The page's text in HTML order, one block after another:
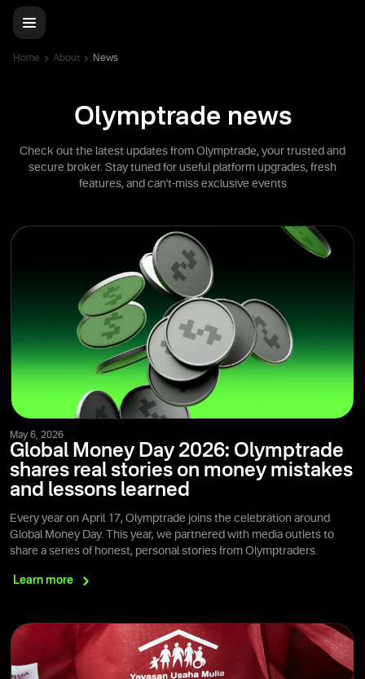
Home About News
Olymptrade news
Check out the latest updates from Olymptrade, your trusted and
secure broker. Stay tuned for useful platform upgrades, fresh
features, and can't-miss exclusive events
May 6, 2026
Global Money Day 2026: Olymptrade
shares real stories on money mistakes
and lessons learned
Every year on April 17, Olymptrade joins the celebration around
Global Money Day. This year, we partnered with media outlets to
share a series of honest, personal stories from Olymptraders.
Learn more